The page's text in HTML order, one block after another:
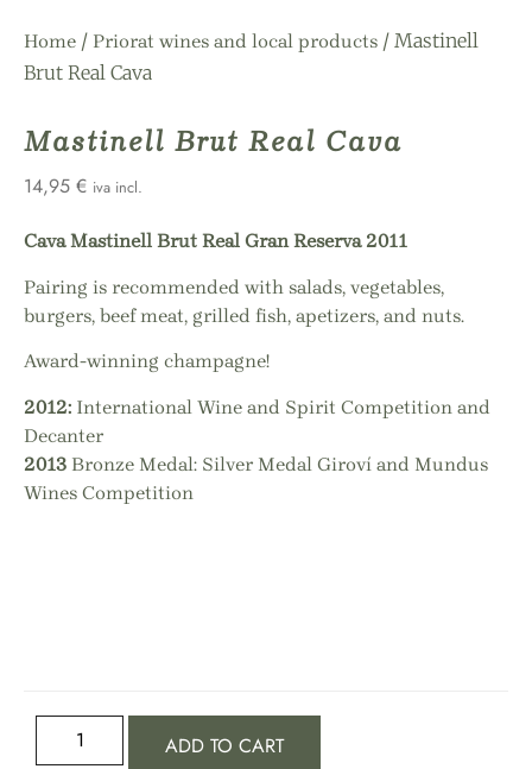
Home / Priorat wines and local products / Mastinell
Brut Real Cava
Mastinell Brut Real Cava
14,95 € iva incl.
Cava Mastinell Brut Real Gran Reserva 2011
Pairing is recommended with salads, vegetables,
burgers, beef meat, grilled fish, apetizers, and nuts.
Award-winning champagne!
2012: International Wine and Spirit Competition and
Decanter
2013 Bronze Medal: Silver Medal Giroví and Mundus
Wines Competition
ADD TO CART